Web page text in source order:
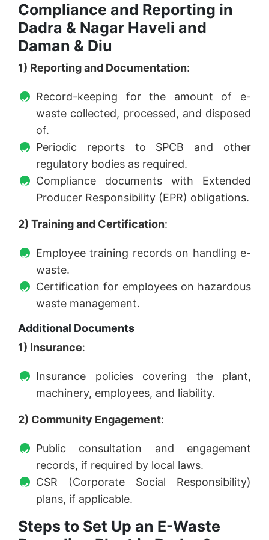
Compliance and Reporting in
Dadra & Nagar Haveli and
Daman & Diu
1) Reporting and Documentation:
Record-keeping for the amount of e-
waste collected, processed, and disposed
of.
Periodic reports to SPCB and other
regulatory bodies as required.
Compliance documents with Extended
Producer Responsibility (EPR) obligations.
2) Training and Certification:
Employee training records on handling e-
waste.
Certification for employees on hazardous
waste management.
Additional Documents
1) Insurance:
Insurance policies covering the plant,
machinery, employees, and liability.
2) Community Engagement:
Public consultation and engagement
records, if required by local laws.
CSR (Corporate Social Responsibility)
plans, if applicable.
Steps to Set Up an E-Waste